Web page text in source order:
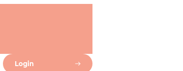
Login